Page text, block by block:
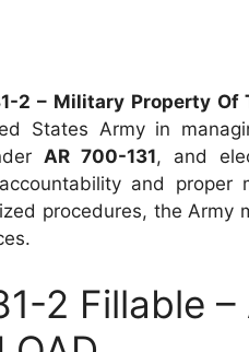
2 – Military Property
States Army in
AR 700-131, and
and proper
procedures, the Army
2 Fillable